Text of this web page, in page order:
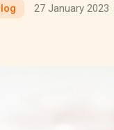
27 January 2023